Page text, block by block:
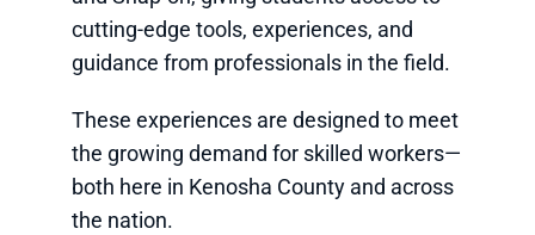
cutting-edge tools, experiences, and
guidance from professionals in the field.
These experiences are designed to meet
the growing demand for skilled workers—
both here in Kenosha County and across
the nation.